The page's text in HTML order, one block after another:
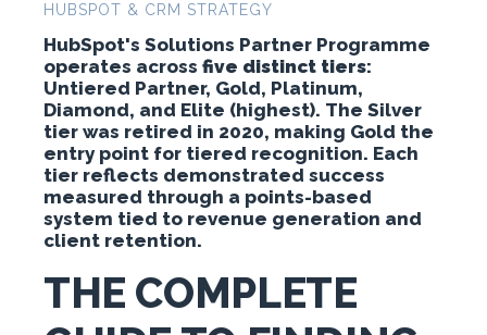
HUBSPOT & CRM STRATEGY
HubSpot's Solutions Partner Programme
operates across five distinct tiers:
Untiered Partner, Gold, Platinum,
Diamond, and Elite (highest). The Silver
tier was retired in 2020, making Gold the
entry point for tiered recognition. Each
tier reflects demonstrated success
measured through a points-based
system tied to revenue generation and
client retention.
THE COMPLETE